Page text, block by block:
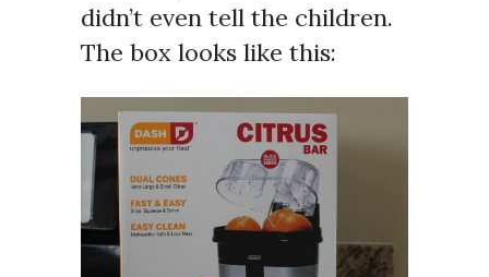
didn’t even tell the children.
The box looks like this: